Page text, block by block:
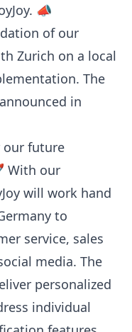
📣
of our
Zurich on a local
The
in
our future
With our
will work hand
to
service, sales
media. The
personalized
individual